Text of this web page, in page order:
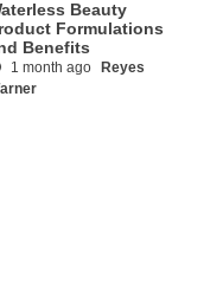
Beauty
Formulations
Benefits
1 month ago
Reyes